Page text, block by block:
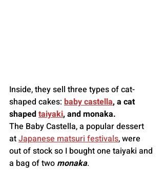
Inside, they sell three types of cat-
shaped cakes: baby castella, a cat
shaped taiyaki, and monaka.
The Baby Castella, a popular dessert
at Japanese matsuri festivals, were
out of stock so I bought one taiyaki and
a bag of two monaka.